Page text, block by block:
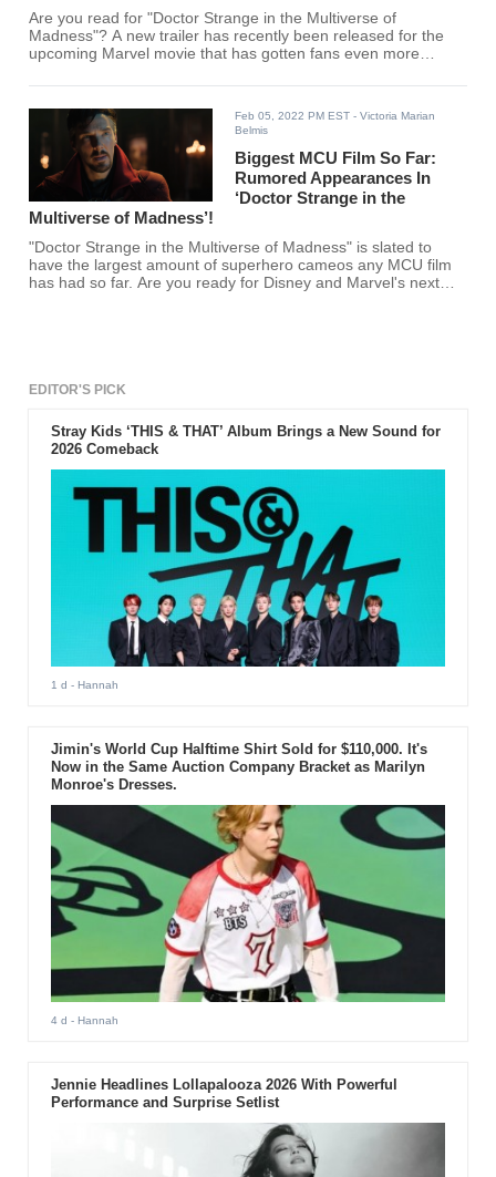
Are you read for "Doctor Strange in the Multiverse of
Madness"? A new trailer has recently been released for the
upcoming Marvel movie that has gotten fans even more
Feb 05, 2022 PM EST - Victoria Marian
Belmis
Biggest MCU Film So Far:
Rumored Appearances In
‘Doctor Strange in the
Multiverse of Madness’!
"Doctor Strange in the Multiverse of Madness" is slated to
have the largest amount of superhero cameos any MCU film
has had so far. Are you ready for Disney and Marvel's next
EDITOR'S PICK
Stray Kids ‘THIS & THAT’ Album Brings a New Sound for
2026 Comeback
1 d - Hannah
Jimin's World Cup Halftime Shirt Sold for $110,000. It's
Now in the Same Auction Company Bracket as Marilyn
Monroe's Dresses.
4 d - Hannah
Jennie Headlines Lollapalooza 2026 With Powerful
Performance and Surprise Setlist